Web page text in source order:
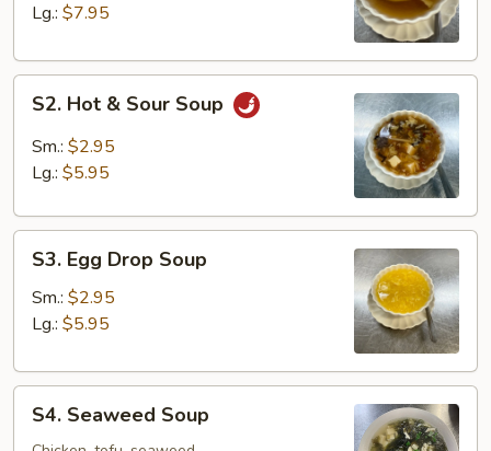
Lg.: $7.95
Hot
Sour
S2. Hot & Sour Soup
Sm.: $2.95
Lg.: $5.95
Egg
Drop
Soup
S3. Egg Drop Soup
Sm.: $2.95
Lg.: $5.95
Seaweed
S4. Seaweed Soup